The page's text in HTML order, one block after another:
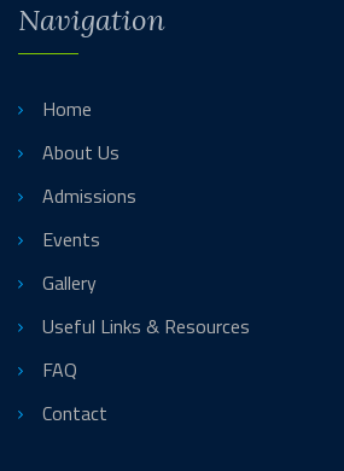
Navigation
Home
About Us
Admissions
Events
Gallery
Useful Links & Resources
FAQ
Contact